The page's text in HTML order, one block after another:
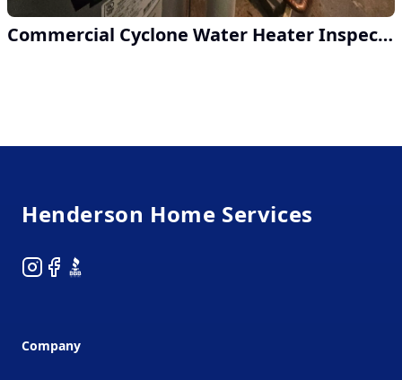
Commercial Cyclone Water Heater Inspection at Metro Atlanta Hotel
Henderson Home Services
Instagram
Facebook
BBB
Company